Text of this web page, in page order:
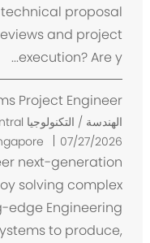
proposal
and project
execution? Are y...
Project Engineer
الهندسة / التكنولوجيا
07/27/2026
next-generation
solving complex
edge Engineering
to produce,